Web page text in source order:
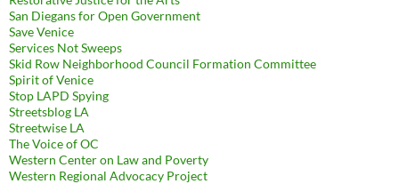
San Diegans for Open Government
Save Venice
Services Not Sweeps
Skid Row Neighborhood Council Formation Committee
Spirit of Venice
Stop LAPD Spying
Streetsblog LA
Streetwise LA
The Voice of OC
Western Center on Law and Poverty
Western Regional Advocacy Project